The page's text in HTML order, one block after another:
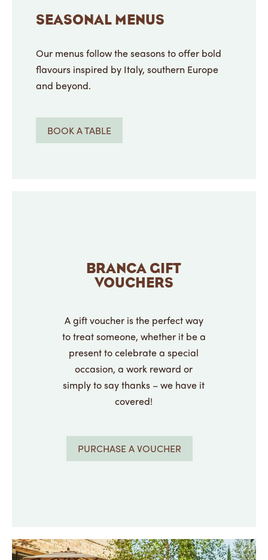
SEASONAL MENUS
Our menus follow the seasons to offer bold
flavours inspired by Italy, southern Europe
and beyond.
BOOK A TABLE
BRANCA GIFT
VOUCHERS
A gift voucher is the perfect way
to treat someone, whether it be a
present to celebrate a special
occasion, a work reward or
simply to say thanks – we have it
covered!
PURCHASE A VOUCHER